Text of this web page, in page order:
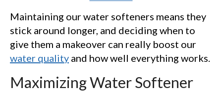
Maintaining our water softeners means they
stick around longer, and deciding when to
give them a makeover can really boost our
water quality and how well everything works.
Maximizing Water Softener